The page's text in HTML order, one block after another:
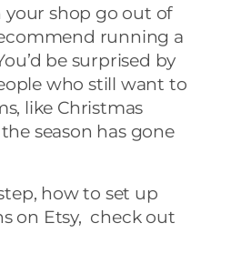
your shop go out of
running a
be surprised by
who still want to
like Christmas
season has gone
how to set up
on Etsy, check out